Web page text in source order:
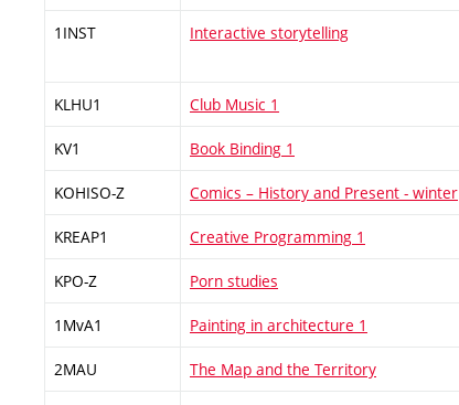
1INST Interactive storytelling
KLHU1 Club Music 1
KV1 Book Binding 1
KOHISO-Z Comics – History and Present - winter
KREAP1 Creative Programming 1
KPO-Z Porn studies
1MvA1 Painting in architecture 1
2MAU The Map and the Territory